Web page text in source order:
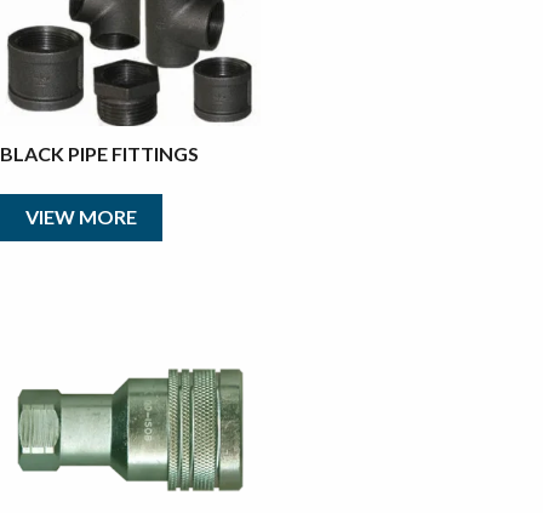
BLACK PIPE FITTINGS
VIEW MORE